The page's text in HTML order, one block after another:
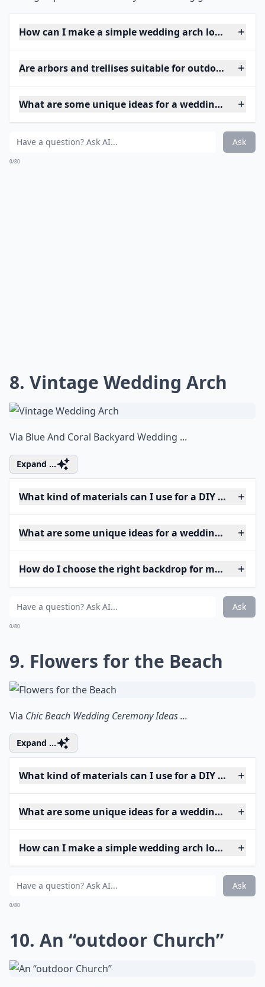
How can I make a simple wedding arch look
Are arbors and trellises suitable for outdoor
What are some unique ideas for a wedding arch at
Ask
0/80
8. Vintage Wedding Arch
Via Blue And Coral Backyard Wedding ...
Expand ...
What kind of materials can I use for a DIY wedding
What are some unique ideas for a wedding arch at
How do I choose the right backdrop for my wedding
Ask
0/80
9. Flowers for the Beach
Via Chic Beach Wedding Ceremony Ideas ...
Expand ...
What kind of materials can I use for a DIY wedding
What are some unique ideas for a wedding arch at
How can I make a simple wedding arch look
Ask
0/80
10. An “outdoor Church”